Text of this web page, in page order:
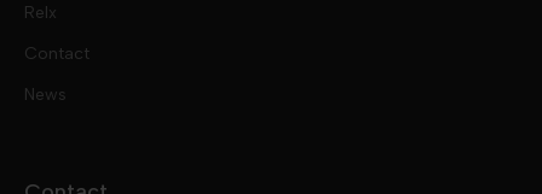
Disposables
Relx
Contact
News